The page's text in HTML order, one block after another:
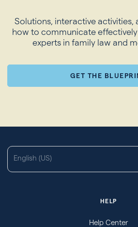
Solutions, interactive
how to communicate
experts in family law and
GET THE
English (US)
HELP
Help Center